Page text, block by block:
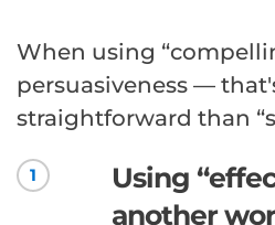
When using
persuasiveness —
straightforward than
1
Using
another